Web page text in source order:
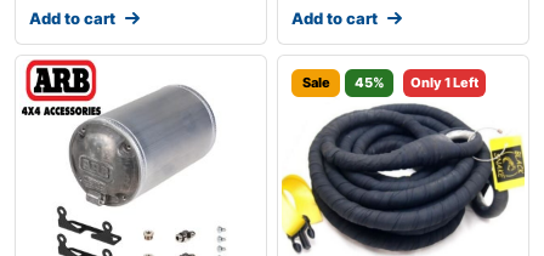
Add to cart Add to cart
Sale 45% Only 1 Left